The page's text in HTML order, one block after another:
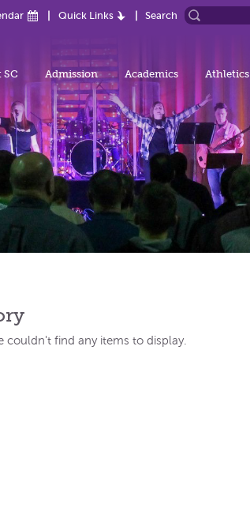
Quick Links Search
SC Admission Academics Athletics
couldn't find any items to display.